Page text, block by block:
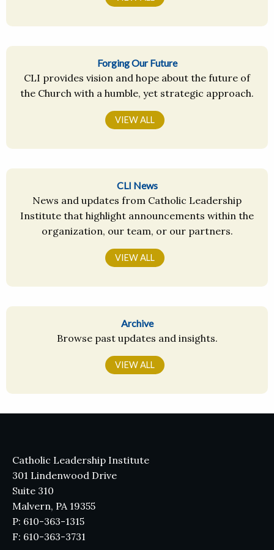
Forging Our Future
CLI provides vision and hope about the future of
the Church with a humble, yet strategic approach.
VIEW ALL
CLI News
News and updates from Catholic Leadership
Institute that highlight announcements within the
organization, our team, or our partners.
VIEW ALL
Archive
Browse past updates and insights.
VIEW ALL
Catholic Leadership Institute
301 Lindenwood Drive
Suite 310
Malvern, PA 19355
P: 610-363-1315
F: 610-363-3731